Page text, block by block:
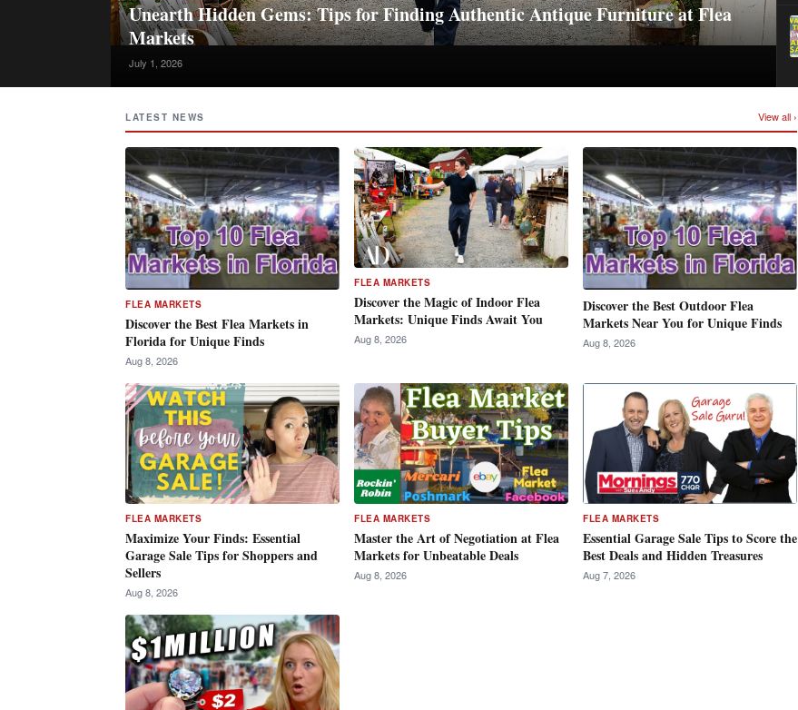
Unearth Hidden Gems: Tips for Finding Authentic Antique Furniture at Flea
Markets
July 1, 2026
LATEST NEWS View all ›
FLEA MARKETS
Discover the Best Flea Markets in
Florida for Unique Finds
Aug 8, 2026
FLEA MARKETS
Discover the Magic of Indoor Flea
Markets: Unique Finds Await You
Aug 8, 2026
Discover the Best Outdoor Flea
Markets Near You for Unique Finds
Aug 8, 2026
FLEA MARKETS
Maximize Your Finds: Essential
Garage Sale Tips for Shoppers and
Sellers
Aug 8, 2026
FLEA MARKETS
Master the Art of Negotiation at Flea
Markets for Unbeatable Deals
Aug 8, 2026
FLEA MARKETS
Essential Garage Sale Tips to Score the
Best Deals and Hidden Treasures
Aug 7, 2026